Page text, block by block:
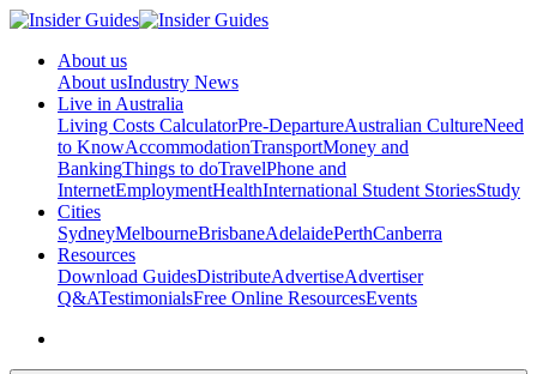
About us
About usIndustry News
Live in Australia
Living Costs CalculatorPre-DepartureAustralian CultureNeed
to KnowAccommodationTransportMoney and
BankingThings to doTravelPhone and
InternetEmploymentHealthInternational Student StoriesStudy
Cities
SydneyMelbourneBrisbaneAdelaidePerthCanberra
Resources
Download GuidesDistributeAdvertiseAdvertiser
Q&ATestimonialsFree Online ResourcesEvents